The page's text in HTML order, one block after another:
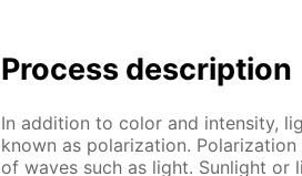
Process de­scrip­tion
In ad­di­tion to col­or and in­ten­si­ty,
known as po­lar­iza­tion.
of waves such as light. Sun­light